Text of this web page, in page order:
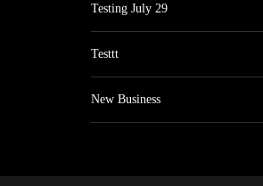
Testing July 29
Testtt
New Business